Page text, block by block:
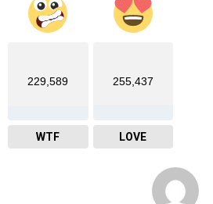
229,589
WTF
255,437
LOVE